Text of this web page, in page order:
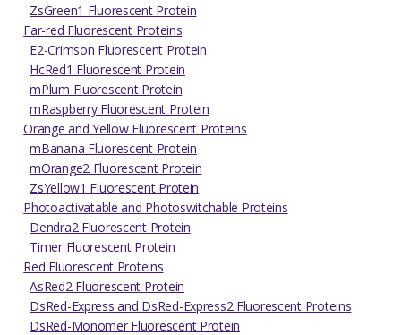
ZsGreen1 Fluorescent Protein
Far-red Fluorescent Proteins
E2-Crimson Fluorescent Protein
HcRed1 Fluorescent Protein
mPlum Fluorescent Protein
mRaspberry Fluorescent Protein
Orange and Yellow Fluorescent Proteins
mBanana Fluorescent Protein
mOrange2 Fluorescent Protein
ZsYellow1 Fluorescent Protein
Photoactivatable and Photoswitchable Proteins
Dendra2 Fluorescent Protein
Timer Fluorescent Protein
Red Fluorescent Proteins
AsRed2 Fluorescent Protein
DsRed-Express and DsRed-Express2 Fluorescent Proteins
DsRed-Monomer Fluorescent Protein